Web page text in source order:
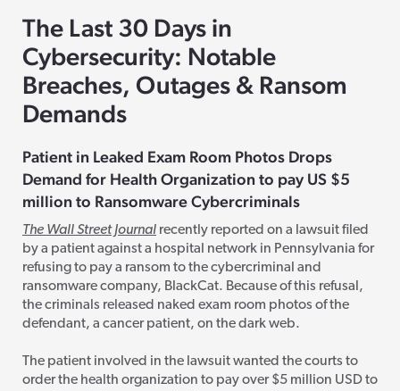
The Last 30 Days in
Cybersecurity: Notable
Breaches, Outages & Ransom
Demands
Patient in Leaked Exam Room Photos Drops
Demand for Health Organization to pay US $5
million to RansomwareCybercriminals
The Wall Street Journal recently reported on a lawsuit filed
by a patient against a hospital network in Pennsylvania for
refusing to pay a ransom to the cybercriminal and
ransomware company, BlackCat. Because of this refusal,
the criminals released naked exam room photos of the
defendant, a cancer patient, on the dark web.
The patient involved in the lawsuit wanted the courts to
order the health organization to pay over $5 million USD to